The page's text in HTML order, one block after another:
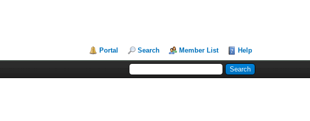
Portal Search Member List Help